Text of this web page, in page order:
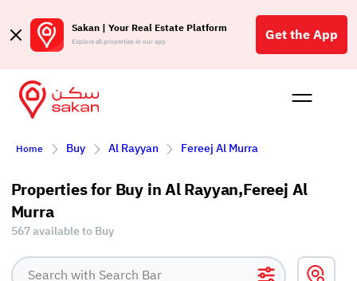
Sakan | Your Real Estate Platform
Explore all properties in our app Get the App
Buy
Home Buy Al Rayyan Fereej Al Murra
Properties for Buy in Al Rayyan,Fereej Al
Murra
567 available to Buy